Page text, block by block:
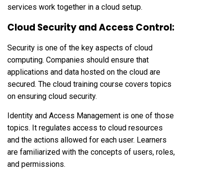
services work together in a cloud setup.
Cloud Security and Access Control:
Security is one of the key aspects of cloud
computing. Companies should ensure that
applications and data hosted on the cloud are
secured. The cloud training course covers topics
on ensuring cloud security.
Identity and Access Management is one of those
topics. It regulates access to cloud resources
and the actions allowed for each user. Learners
are familiarized with the concepts of users, roles,
and permissions.